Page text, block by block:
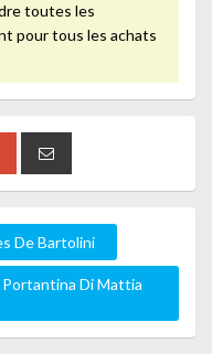
toutes les
pour tous les achats
De Bartolini
Portantina Di Mattia